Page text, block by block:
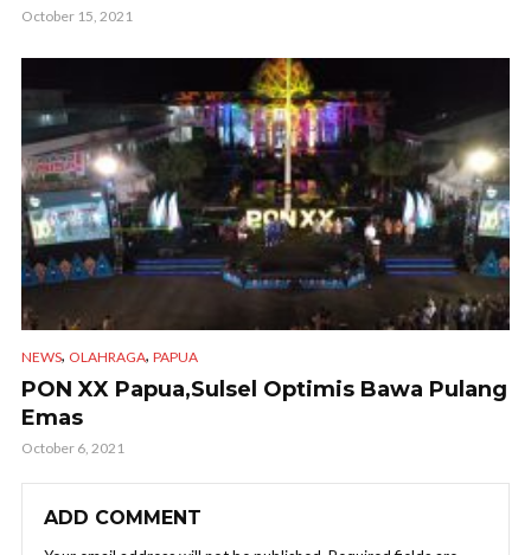
October 15, 2021
NEWS, OLAHRAGA, PAPUA
PON XX Papua,Sulsel Optimis Bawa Pulang
Emas
October 6, 2021
ADD COMMENT